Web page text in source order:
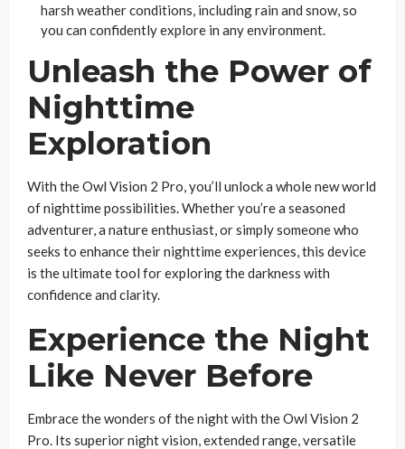
harsh weather conditions, including rain and snow, so
you can confidently explore in any environment.
Unleash the Power of
Nighttime
Exploration
With the Owl Vision 2 Pro, you’ll unlock a whole new world
of nighttime possibilities. Whether you’re a seasoned
adventurer, a nature enthusiast, or simply someone who
seeks to enhance their nighttime experiences, this device
is the ultimate tool for exploring the darkness with
confidence and clarity.
Experience the Night
Like Never Before
Embrace the wonders of the night with the Owl Vision 2
Pro. Its superior night vision, extended range, versatile